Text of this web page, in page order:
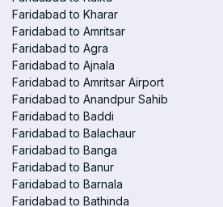
Faridabad to Kharar
Faridabad to Amritsar
Faridabad to Agra
Faridabad to Ajnala
Faridabad to Amritsar Airport
Faridabad to Anandpur Sahib
Faridabad to Baddi
Faridabad to Balachaur
Faridabad to Banga
Faridabad to Banur
Faridabad to Barnala
Faridabad to Bathinda